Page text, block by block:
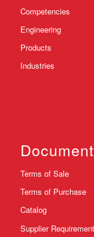
Competencies
Engineering
Products
Industries
Terms of Sale
Terms of Purchase
Catalog
Supplier